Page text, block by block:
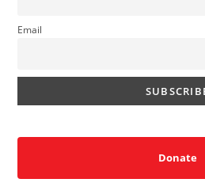
Email
Donate